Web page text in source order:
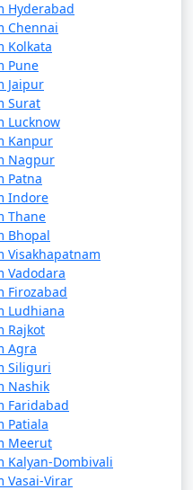
your trip during the
due to adverse
sure to check for any
quarantine
before planning
over time.
and
authorities, such as
authorities, before
Islands.
asked
Andaman tour
potential
the details of
Hyderabad
Chennai
Kolkata
Pune
Jaipur
Surat
Lucknow
Kanpur
Nagpur
Patna
Indore
Thane
Bhopal
Visakhapatnam
Vadodara
Firozabad
Ludhiana
Rajkot
Agra
Siliguri
Nashik
Faridabad
Patiala
Meerut
Kalyan-Dombivali
Vasai-Virar